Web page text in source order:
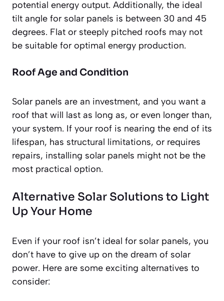
potential energy output. Additionally, the ideal
tilt angle for solar panels is between 30 and 45
degrees. Flat or steeply pitched roofs may not
be suitable for optimal energy production.
Roof Age and Condition
Solar panels are an investment, and you want a
roof that will last as long as, or even longer than,
your system. If your roof is nearing the end of its
lifespan, has structural limitations, or requires
repairs, installing solar panels might not be the
most practical option.
Alternative Solar Solutions to Light
Up Your Home
Even if your roof isn’t ideal for solar panels, you
don’t have to give up on the dream of solar
power. Here are some exciting alternatives to
consider: